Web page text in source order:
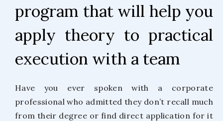
program that will help you
apply theory to practical
execution with a team
Have you ever spoken with a corporate
professional who admitted they don’t recall much
from their degree or find direct application for it